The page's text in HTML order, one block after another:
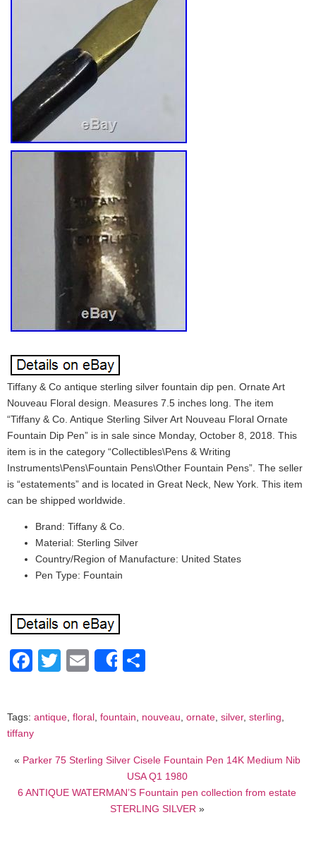
Tiffany & Co antique sterling silver fountain dip pen. Ornate Art
Nouveau Floral design. Measures 7.5 inches long. The item
“Tiffany & Co. Antique Sterling Silver Art Nouveau Floral Ornate
Fountain Dip Pen” is in sale since Monday, October 8, 2018. This
item is in the category “Collectibles\Pens & Writing
Instruments\Pens\Fountain Pens\Other Fountain Pens”. The seller
is “estatements” and is located in Great Neck, New York. This item
can be shipped worldwide.
Brand: Tiffany & Co.
Material: Sterling Silver
Country/Region of Manufacture: United States
Pen Type: Fountain
Facebook
Twitter
EmailShare
Tags: antique floral fountain nouveau ornate silver, sterling
tiffany
« Parker 75 Sterling Silver Cisele Fountain Pen 14K Medium Nib
USA Q1 1980
6 ANTIQUE WATERMAN’S Fountain pen collection from estate
STERLING SILVER »